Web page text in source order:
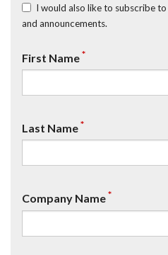
I would also like to subscribe to
and announcements.
First Name*
Last Name*
Company Name*